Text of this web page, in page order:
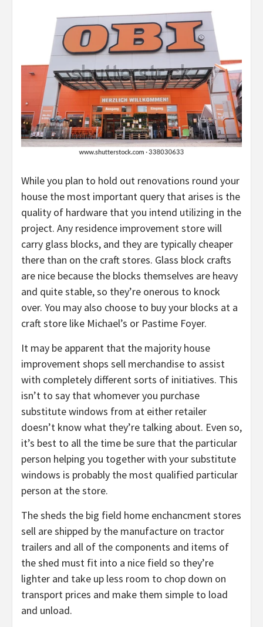
While you plan to hold out renovations round your
house the most important query that arises is the
quality of hardware that you intend utilizing in the
project. Any residence improvement store will
carry glass blocks, and they are typically cheaper
there than on the craft stores. Glass block crafts
are nice because the blocks themselves are heavy
and quite stable, so they’re onerous to knock
over. You may also choose to buy your blocks at a
craft store like Michael’s or Pastime Foyer.
It may be apparent that the majority house
improvement shops sell merchandise to assist
with completely different sorts of initiatives. This
isn’t to say that whomever you purchase
substitute windows from at either retailer
doesn’t know what they’re talking about. Even so,
it’s best to all the time be sure that the particular
person helping you together with your substitute
windows is probably the most qualified particular
person at the store.
The sheds the big field home enchancment stores
sell are shipped by the manufacture on tractor
trailers and all of the components and items of
the shed must fit into a nice field so they’re
lighter and take up less room to chop down on
transport prices and make them simple to load
and unload.